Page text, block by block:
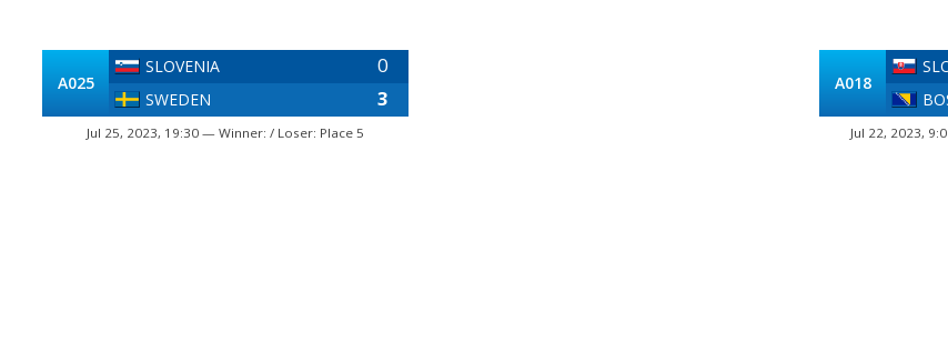
A025
SLOVENIA 0
SWEDEN 3
Jul 25, 2023, 19:30 — Winner: / Loser: Place 5
A018
Jul 22, 2023,